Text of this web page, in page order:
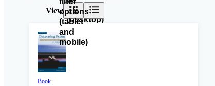
View
Book